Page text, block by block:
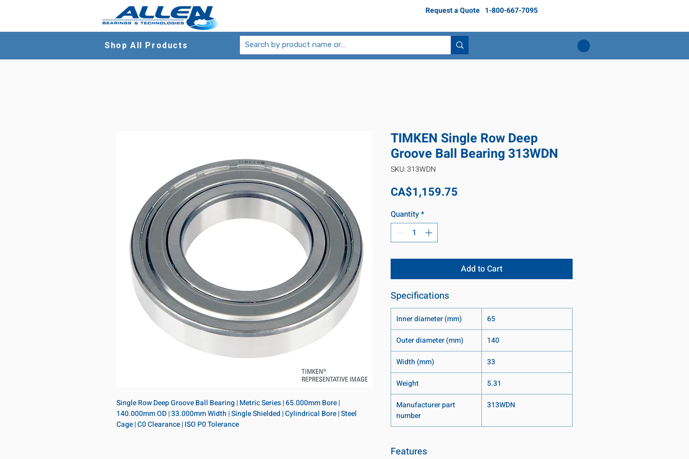
Request a Quote 1-800-667-7095
Shop All Products
Single Row Deep Groove Ball Bearing | Metric Series | 65.000mm Bore |
140.000mm OD | 33.000mm Width | Single Shielded | Cylindrical Bore | Steel
Cage | C0 Clearance | ISO P0 Tolerance
TIMKEN Single Row Deep
Groove Ball Bearing 313WDN
SKU: 313WDN
CA$1,159.75
Quantity*
Add to Cart
Specifications
Inner diameter (mm)
65
Outer diameter (mm)
140
Width (mm)
33
Weight
5.31
Manufacturer part
number
313WDN
Features